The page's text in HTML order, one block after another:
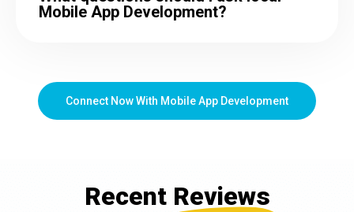
Mobile App Development?
Connect Now With Mobile App Development
Recent Reviews